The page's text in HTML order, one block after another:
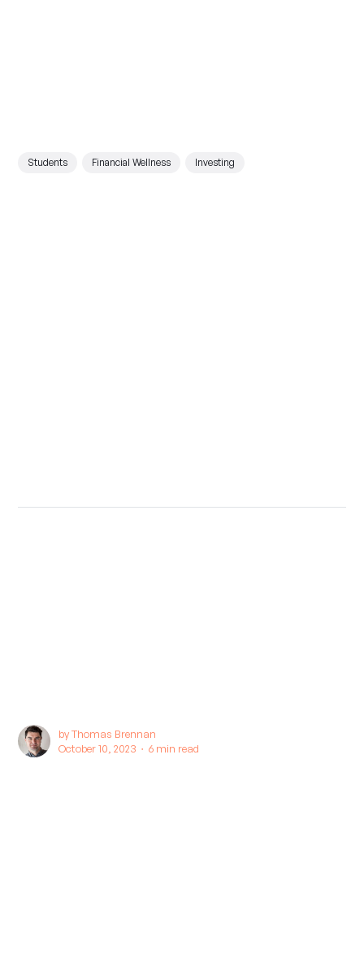
Students Financial Wellness Investing
byThomas Brennan
October 10, 2023 ∙6 min read